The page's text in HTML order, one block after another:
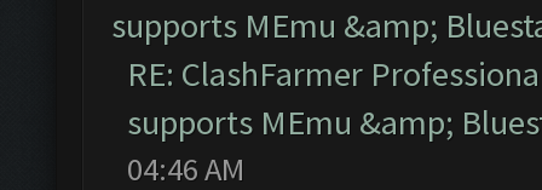
supports MEmu &amp;
RE: ClashFarmer
supports MEmu &amp;
04:46 AM